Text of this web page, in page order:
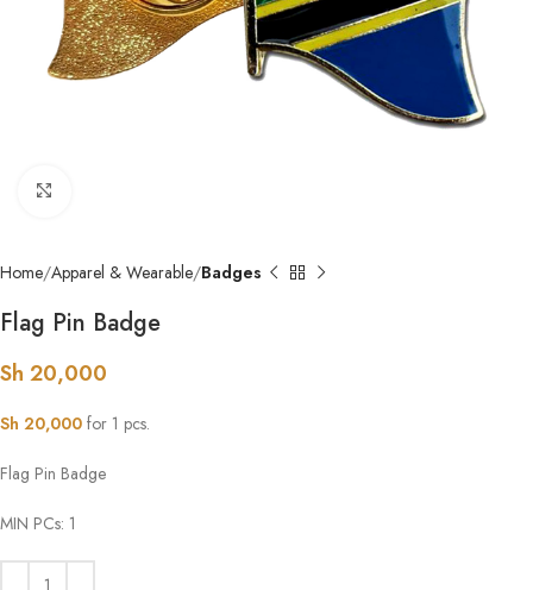
Home Apparel & Wearable Badges
Flag Pin Badge
Sh 20,000
Sh 20,000 for 1 pcs.
Flag Pin Badge
MIN PCs: 1